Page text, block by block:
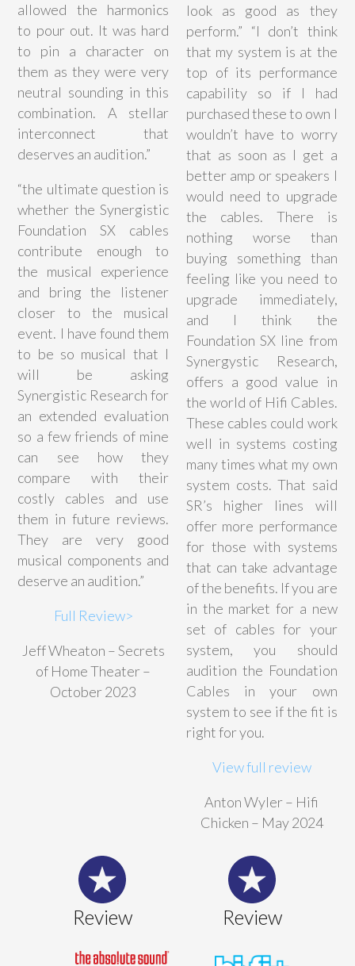
allowed the harmonics
to pour out. It was hard
to pin a character on
them as they were very
neutral sounding in this
combination. A stellar
interconnect that
deserves an audition.”
“the ultimate question is
whether the Synergistic
Foundation SX cables
contribute enough to
the musical experience
and bring the listener
closer to the musical
event. I have found them
to be so musical that I
will be asking
Synergistic Research for
an extended evaluation
so a few friends of mine
can see how they
compare with their
costly cables and use
them in future reviews.
They are very good
musical components and
deserve an audition.”
Full Review>
Jeff Wheaton – Secrets
of Home Theater –
October 2023
look as good as they
perform.” “I don’t think
that my system is at the
top of its performance
capability so if I had
purchased these to own I
wouldn’t have to worry
that as soon as I get a
better amp or speakers I
would need to upgrade
the cables. There is
nothing worse than
buying something than
feeling like you need to
upgrade immediately,
and I think the
Foundation SX line from
Synergystic Research,
offers a good value in
the world of Hifi Cables.
These cables could work
well in systems costing
many times what my own
system costs. That said
SR’s higher lines will
offer more performance
for those with systems
that can take advantage
of the benefits. If you are
in the market for a new
set of cables for your
system, you should
audition the Foundation
Cables in your own
system to see if the fit is
right for you.
View full review
Anton Wyler – Hifi
Chicken – May 2024
Review Review